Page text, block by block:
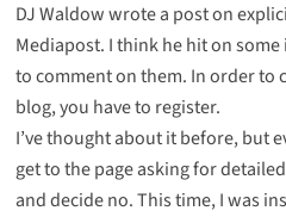
DJ Waldow wrote a post on
Mediapost. I think he hit on
to comment on them. In order to
blog, you have to register.
I’ve thought about it before, but
get to the page asking for
and decide no. This time, I was